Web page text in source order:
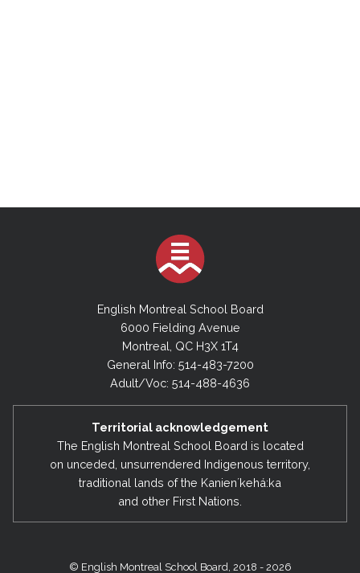
English Montreal School Board
6000 Fielding Avenue
Montreal, QC H3X 1T4
General Info: 514-483-7200
Adult/Voc: 514-488-4636
Territorial acknowledgement
The English Montreal School Board is located
on unceded, unsurrendered Indigenous territory,
traditional lands of the Kanienʼkehá:ka
and other First Nations.
© English Montreal School Board, 2018 - 2026